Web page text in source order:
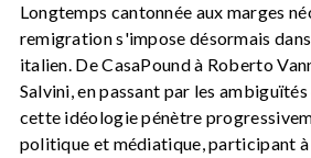
Longtemps cantonnée aux marges
remigration s'impose désormais
italien. De CasaPound à Roberto
Salvini, en passant par les
cette idéologie pénètre
politique et médiatique, participant